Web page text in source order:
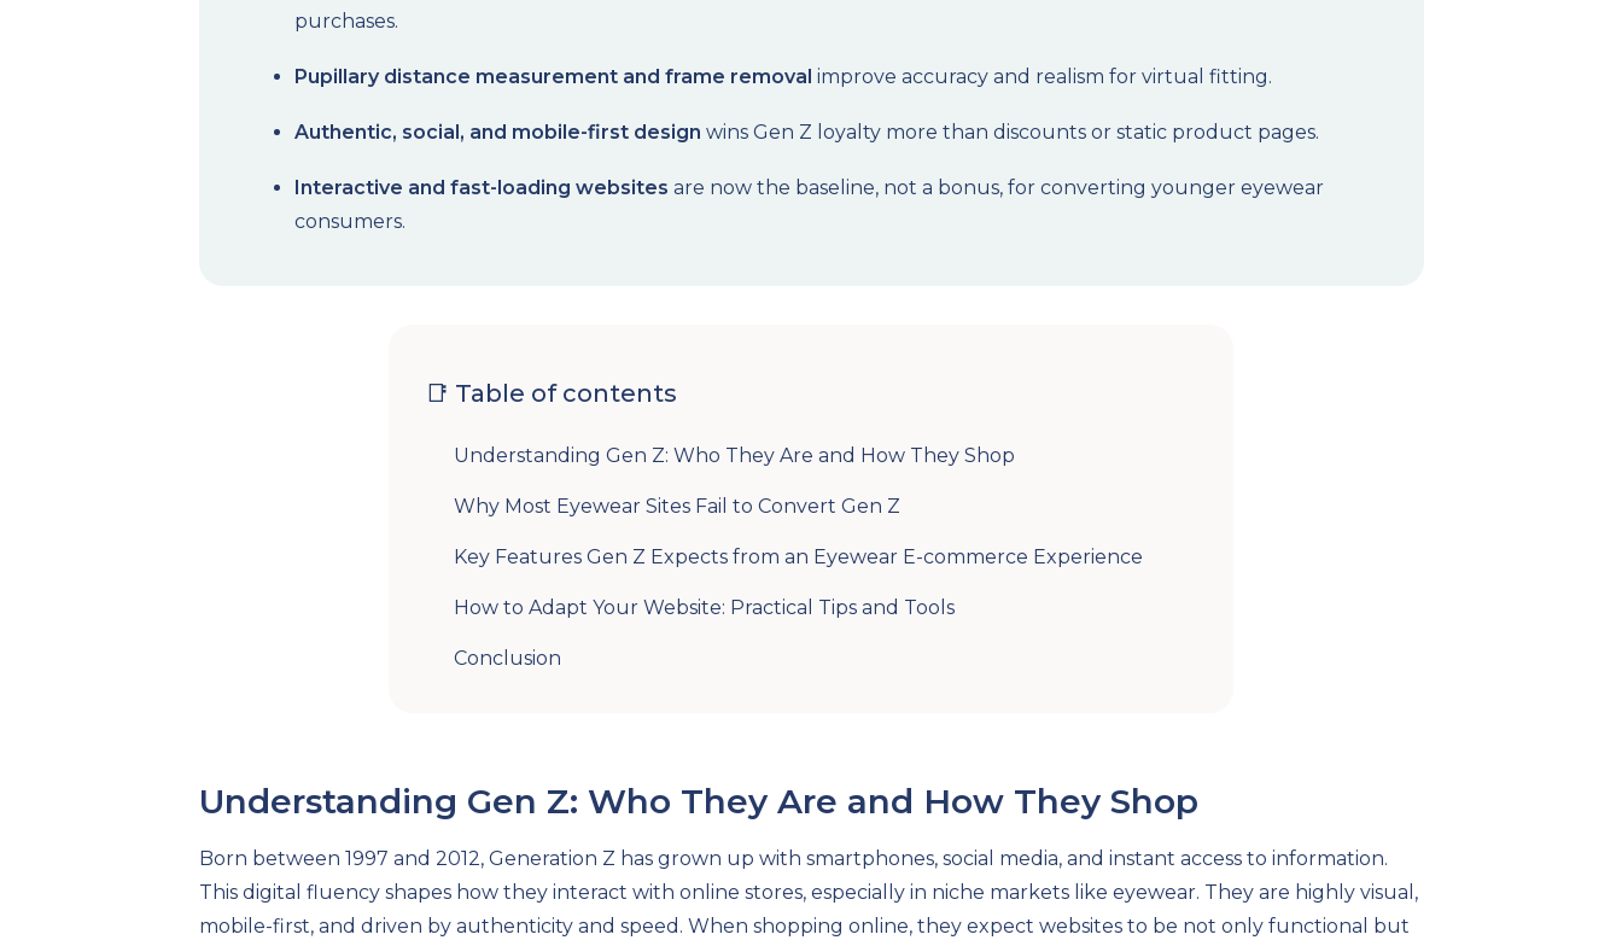
purchases.
Pupillary distance measurement and frame removal improve accuracy and realism for virtual fitting.
Authentic, social, and mobile-first design wins Gen Z loyalty more than discounts or static product pages.
Interactive and fast-loading websites are now the baseline, not a bonus, for converting younger eyewear
consumers.
📑 Table of contents
Understanding Gen Z: Who They Are and How They Shop
Why Most Eyewear Sites Fail to Convert Gen Z
Key Features Gen Z Expects from an Eyewear E-commerce Experience
How to Adapt Your Website: Practical Tips and Tools
Conclusion
Understanding Gen Z: Who They Are and How They Shop
Born between 1997 and 2012, Generation Z has grown up with smartphones, social media, and instant access to information.
This digital fluency shapes how they interact with online stores, especially in niche markets like eyewear. They are highly visual,
mobile-first, and driven by authenticity and speed. When shopping online, they expect websites to be not only functional but